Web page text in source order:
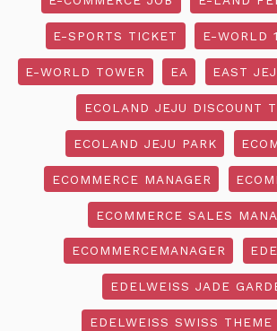
E-SPORTS TICKET E-WORLD
E-WORLD TOWER EA EAST
ECOLAND JEJU DISCOUNT
ECOLAND JEJU PARK
ECOMMERCE MANAGER
ECOMMERCE SALES
ECOMMERCEMANAGER
EDELWEISS JADE
EDELWEISS SWISS THEME